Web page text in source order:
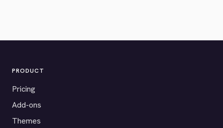
PRODUCT
Pricing
Add-ons
Themes